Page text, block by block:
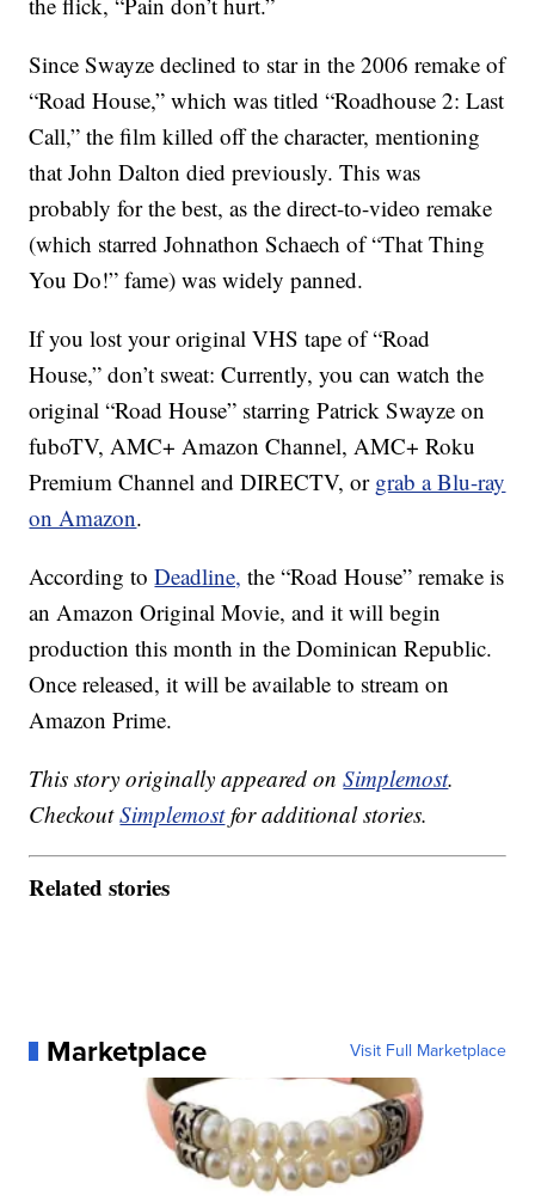
Since Swayze declined to star in the 2006 remake of
“Road House,” which was titled “Roadhouse 2: Last
Call,” the film killed off the character, mentioning
that John Dalton died previously. This was
probably for the best, as the direct-to-video remake
(which starred Johnathon Schaech of “That Thing
You Do!” fame) was widely panned.
If you lost your original VHS tape of “Road
House,” don’t sweat: Currently, you can watch the
original “Road House” starring Patrick Swayze on
fuboTV, AMC+ Amazon Channel, AMC+ Roku
Premium Channel and DIRECTV, or grab a Blu-ray
on Amazon.
According toDeadline, the “Road House” remake is
an Amazon Original Movie, and it will begin
production this month in the Dominican Republic.
Once released, it will be available to stream on
Amazon Prime.
This story originally appeared onSimplemost.
CheckoutSimplemostfor additional stories.
Related stories
Marketplace Visit Full Marketplace